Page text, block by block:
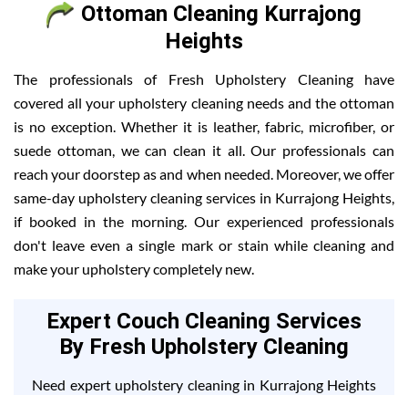
Ottoman Cleaning Kurrajong
Heights
The professionals of Fresh Upholstery Cleaning have
covered all your upholstery cleaning needs and the ottoman
is no exception. Whether it is leather, fabric, microfiber, or
suede ottoman, we can clean it all. Our professionals can
reach your doorstep as and when needed. Moreover, we offer
same-day upholstery cleaning services in Kurrajong Heights,
if booked in the morning. Our experienced professionals
don't leave even a single mark or stain while cleaning and
make your upholstery completely new.
Expert Couch Cleaning Services
By Fresh Upholstery Cleaning
Need expert upholstery cleaning in Kurrajong Heights